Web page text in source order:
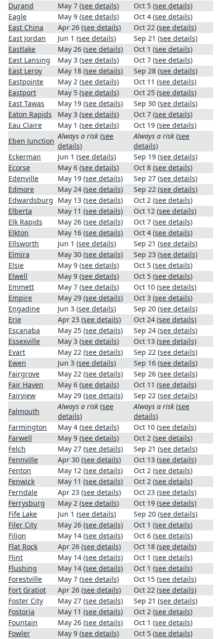
Durand
May 7 (see details) Oct 5 (see details)
Eagle
May 9 (see details) Oct 4 (see details)
East China
Apr 26 (see details) Oct 22 (see details)
East Jordan
Jun 1 (see details) Sep 21 (see details)
Eastlake
May 26 (see details) Oct 1 (see details)
East Lansing
May 3 (see details) Oct 7 (see details)
East Leroy
May 18 (see details) Sep 28 (see details)
Eastpointe
May 2 (see details) Oct 11 (see details)
Eastport
May 5 (see details) Oct 25 (see details)
East Tawas
May 19 (see details) Sep 30 (see details)
Eaton Rapids
May 3 (see details) Oct 7 (see details)
Eau Claire
May 1 (see details) Oct 19 (see details)
Eben Junction
Always a risk (see
details)
Always a risk (see
details)
Eckerman
Jun 1 (see details) Sep 19 (see details)
Ecorse
May 6 (see details) Oct 8 (see details)
Edenville
May 19 (see details) Sep 27 (see details)
Edmore
May 24 (see details) Sep 22 (see details)
Edwardsburg May 13 (see details) Oct 2 (see details)
Elberta
May 11 (see details) Oct 12 (see details)
Elk Rapids
May 26 (see details) Oct 7 (see details)
Elkton
May 16 (see details) Oct 4 (see details)
Ellsworth
Jun 1 (see details) Sep 21 (see details)
Elmira
May 30 (see details) Sep 23 (see details)
Elsie
May 9 (see details) Oct 5 (see details)
Elwell
May 9 (see details) Oct 5 (see details)
Emmett
May 7 (see details) Oct 10 (see details)
Empire
May 29 (see details) Oct 3 (see details)
Engadine
Jun 3 (see details) Sep 20 (see details)
Erie
Apr 23 (see details) Oct 24 (see details)
Escanaba
May 25 (see details) Sep 24 (see details)
Essexville
May 3 (see details) Oct 13 (see details)
Evart
May 22 (see details) Sep 22 (see details)
Ewen
Jun 3 (see details) Sep 16 (see details)
Fairgrove
May 22 (see details) Sep 26 (see details)
Fair Haven
May 6 (see details) Oct 11 (see details)
Fairview
May 29 (see details) Sep 22 (see details)
Falmouth
Always a risk (see
details)
Always a risk (see
details)
Farmington
May 4 (see details) Oct 10 (see details)
Farwell
May 9 (see details) Oct 2 (see details)
Felch
May 27 (see details) Sep 21 (see details)
Fennville
Apr 30 (see details) Oct 13 (see details)
Fenton
May 12 (see details) Oct 2 (see details)
Fenwick
May 11 (see details) Oct 2 (see details)
Ferndale
Apr 23 (see details) Oct 23 (see details)
Ferrysburg
May 2 (see details) Oct 19 (see details)
Fife Lake
Jun 1 (see details) Sep 20 (see details)
Filer City
May 26 (see details) Oct 1 (see details)
Filion
May 14 (see details) Oct 6 (see details)
Flat Rock
Apr 26 (see details) Oct 18 (see details)
Flint
May 14 (see details) Oct 1 (see details)
Flushing
May 14 (see details) Oct 1 (see details)
Forestville
May 7 (see details) Oct 15 (see details)
Fort Gratiot
Apr 26 (see details) Oct 22 (see details)
Foster City
May 27 (see details) Sep 21 (see details)
Fostoria
May 11 (see details) Oct 2 (see details)
Fountain
May 26 (see details) Oct 1 (see details)
Fowler
May 9 (see details) Oct 5 (see details)